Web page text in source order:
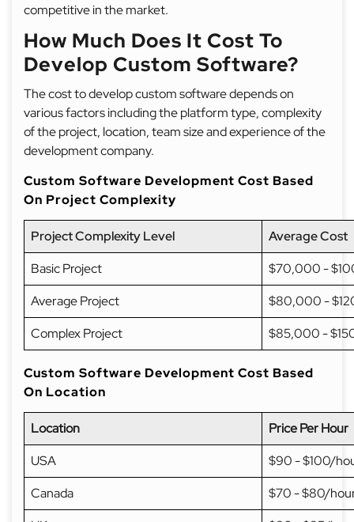
competitive in the market.
How Much Does It Cost To
Develop Custom Software?
The cost to develop custom software depends on
various factors including the platform type, complexity
of the project, location, team size and experience of the
development company.
Custom Software Development Cost Based
On Project Complexity
Project Complexity Level
Average Cost
Basic Project
$70,000 -
Average Project
$80,000 -
Complex Project
$85,000 -
Custom Software Development Cost Based
On Location
Location
Price Per Hour
USA
$90 - $100/
Canada
$70 - $80/